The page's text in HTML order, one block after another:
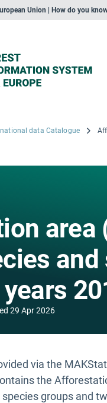
Union | How do you
national data Catalogue
area
29 Apr 2026
via the
the
groups and